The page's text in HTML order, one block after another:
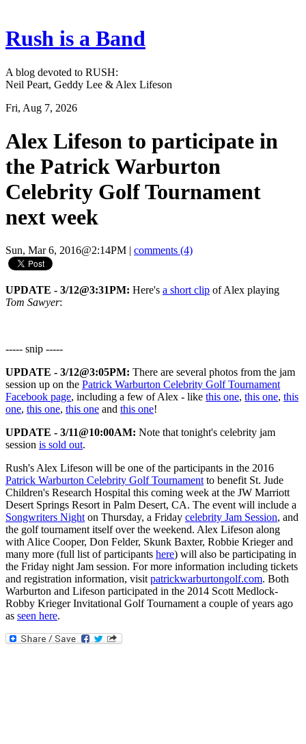
Rush is a Band
A blog devoted to RUSH:
Neil Peart, Geddy Lee & Alex Lifeson
Fri, Aug 7, 2026
Alex Lifeson to participate in
the Patrick Warburton
Celebrity Golf Tournament
next week
Sun, Mar 6, 2016@2:14PM comments (4)
UPDATE - 3/12@3:31PM: Here's a short clip of Alex playing
Tom Sawyer:
----- snip -----
UPDATE - 3/12@3:05PM: There are several photos from the jam
session up on the Patrick Warburton Celebrity Golf Tournament
Facebook page, including a few of Alex - like this one, this one, this
one, this one, this one and this one!
UPDATE - 3/11@10:00AM: Note that tonight's celebrity jam
session is sold out.
Rush's Alex Lifeson will be one of the participants in the 2016
Patrick Warburton Celebrity Golf Tournamentto benefit St. Jude
Children's Research Hospital this coming week at the JW Marriott
Desert Springs Resort in Palm Desert, CA. The event will include a
Songwriters Nighton Thursday, a Friday celebrity Jam Session, and
the golf tournament itself over the weekend. Alex Lifeson along
with Alice Cooper, Don Felder, Skunk Baxter, Robbie Krieger and
many more (full list of participants here) will also be participating in
the Friday night Jam session. For more information including tickets
and registration information, visitpatrickwarburtongolf.com. Both
Warburton and Lifeson participated in the 2014 Scott Medlock-
Robby Krieger Invitational Golf Tournament a couple of years ago
as seen here.